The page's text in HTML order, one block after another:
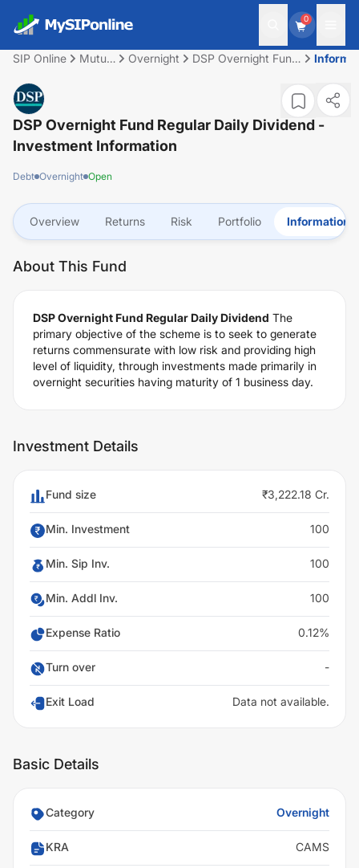
0
SIP Online
Mutual
Overnight
DSP Overnight Fund
DSP Overnight Fund Regular Daily Dividend -
Investment Information
Debt Overnight Open
Overview Returns Risk Portfolio Information
About This Fund
DSP Overnight Fund Regular Daily Dividend The
primary objective of the scheme is to seek to generate
returns commensurate with low risk and providing high
level of liquidity, through investments made primarily in
overnight securities having maturity of 1 business day.
Investment Details
Fund size ₹3,222.18 Cr.
Min. Investment 100
Min. Sip Inv. 100
Min. Addl Inv. 100
Expense Ratio 0.12%
Turn over -
Exit Load Data not available.
Basic Details
Category Overnight
KRA CAMS